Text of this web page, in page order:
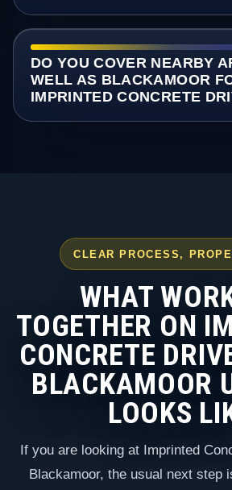
DO YOU COVER NEARBY
WELL AS BLACKAMOOR
IMPRINTED CONCRETE
CLEAR PROCESS,
WHAT
TOGETHER ON
CONCRETE
BLACKAMOOR
LOOKS
If you are looking at Imprinted
Blackamoor, the usual next step